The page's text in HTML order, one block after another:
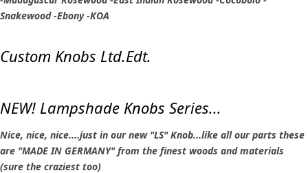
Snakewood -Ebony -KOA
Custom Knobs Ltd.Edt.
NEW! Lampshade Knobs Series...
Nice, nice, nice....just in our new "LS" Knob...like all our parts these
are "MADE IN GERMANY" from the finest woods and materials
(sure the craziest too)